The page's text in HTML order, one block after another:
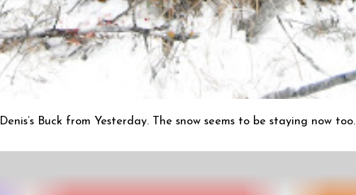
Denis’s Buck from Yesterday. The snow seems to be staying now too.